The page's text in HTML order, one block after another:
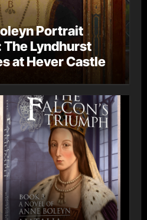
Portrait
The Lyndhurst
at Hever Castle